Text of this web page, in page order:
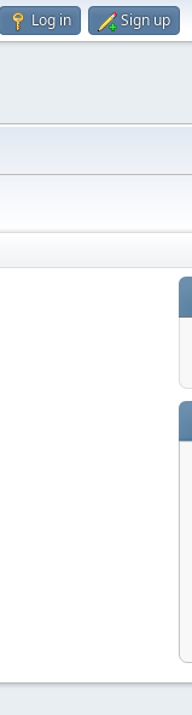
Log in Sign up